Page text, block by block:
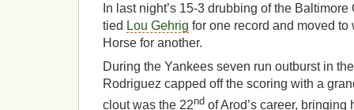
In last night’s 15-3 drubbing of the
tied Lou Gehrig for one record and moved to
Horse for another.
During the Yankees seven run outburst in
Rodriguez capped off the scoring with a
clout was the 22nd of Arod’s career,